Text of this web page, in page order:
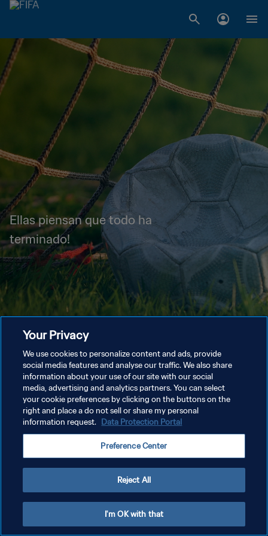
Ellas piensan que todo ha
terminado!
Your Privacy
We use cookies to personalize content and ads, provide
social media features and analyse our traffic. We also share
information about your use of our site with our social
media, advertising and analytics partners. You can select
your cookie preferences by clicking on the buttons on the
right and place a do not sell or share my personal
information request. Data Protection Portal
Preference Center
Reject All
I'm OK with that